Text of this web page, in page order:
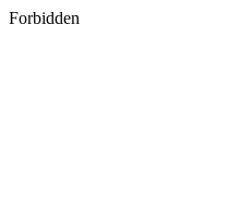
Forbidden